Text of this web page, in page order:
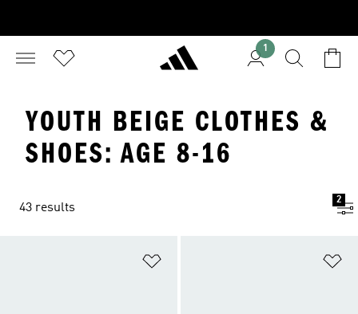
1
YOUTH BEIGE CLOTHES &
SHOES: AGE 8-16
43 results
2